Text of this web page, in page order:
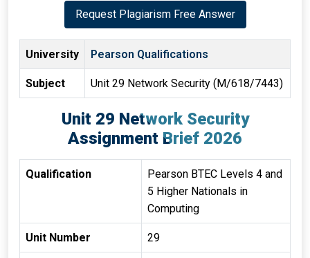
Request Plagiarism Free Answer
University Pearson Qualifications
Subject Unit 29 Network Security (M/618/7443)
Unit 29 Network Security
Assignment Brief 2026
Qualification
Pearson BTEC Levels 4 and
5 Higher Nationals in
Computing
Unit Number 29